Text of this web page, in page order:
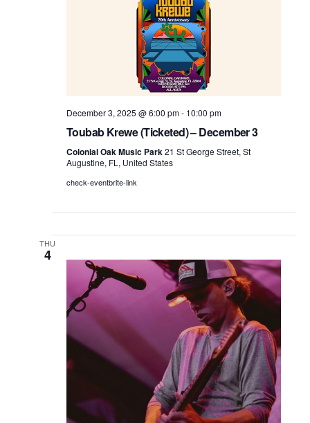
December 3, 2025 @ 6:00 pm- 10:00 pm
Toubab Krewe (Ticketed) – December 3
Colonial Oak Music Park 21 St George Street, St
Augustine, FL, United States
check-eventbrite-link
THU
4